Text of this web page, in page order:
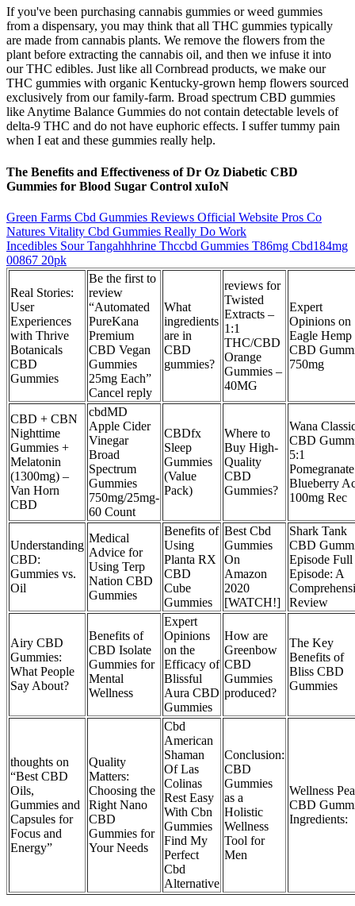
If you've been purchasing cannabis gummies or weed gummies
from a dispensary, you may think that all THC gummies typically
are made from cannabis plants. We remove the flowers from the
plant before extracting the cannabis oil, and then we infuse it into
our THC edibles. Just like all Cornbread products, we make our
THC gummies with organic Kentucky-grown hemp flowers sourced
exclusively from our family-farm. Broad spectrum CBD gummies
like Anytime Balance Gummies do not contain detectable levels of
delta-9 THC and do not have euphoric effects. I suffer tummy pain
when I eat and these gummies really help.
The Benefits and Effectiveness of Dr Oz Diabetic CBD
Gummies for Blood Sugar Control xuIoN
Green Farms Cbd Gummies Reviews Official Website Pros Co
Natures Vitality Cbd Gummies Really Do Work
Incedibles Sour Tangahhhrine Thccbd Gummies T86mg Cbd184mg
00867 20pk
Real Stories:
User
Experiences
with Thrive
Botanicals
CBD
Gummies
Be the first to
review
“Automated
PureKana
Premium
CBD Vegan
Gummies
25mg Each”
Cancel reply
What
ingredients
are in
CBD
gummies?
reviews for
Twisted
Extracts –
1:1
THC/CBD
Orange
Gummies –
40MG
Expert
Opinions on
Eagle Hemp
CBD
750mg
CBD + CBN
Nighttime
Gummies +
Melatonin
(1300mg) –
Van Horn
CBD
cbdMD
Apple Cider
Vinegar
Broad
Spectrum
Gummies
750mg/25mg-
60 Count
CBDfx
Sleep
Gummies
(Value
Pack)
Where to
Buy High-
Quality
CBD
Gummies?
Wana
CBD
5:1
Pomegranate
Blueberry
100mg Rec
Understanding
CBD:
Gummies vs.
Oil
Medical
Advice for
Using Terp
Nation CBD
Gummies
Benefits of
Using
Planta RX
CBD
Cube
Gummies
Best Cbd
Gummies
On
Amazon
2020
[WATCH!]
Shark Tank
CBD
Episode Full
Episode: A
Review
Airy CBD
Gummies:
What People
Say About?
Benefits of
CBD Isolate
Gummies for
Mental
Wellness
Expert
Opinions
on the
Efficacy of
Blissful
Aura CBD
Gummies
How are
Greenbow
CBD
Gummies
produced?
The Key
Benefits of
Bliss CBD
Gummies
thoughts on
“Best CBD
Oils,
Gummies and
Capsules for
Focus and
Energy”
Quality
Matters:
Choosing the
Right Nano
CBD
Gummies for
Your Needs
Cbd
American
Shaman
Of Las
Colinas
Rest Easy
With Cbn
Gummies
Find My
Perfect
Cbd
Alternative
Conclusion:
CBD
Gummies
as a
Holistic
Wellness
Tool for
Men
Wellness
CBD
Ingredients: